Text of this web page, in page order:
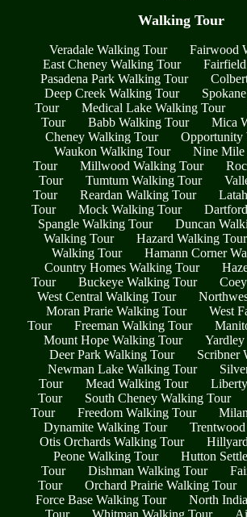
Walking Tour
Veradale Walking Tour
Fairwood
East Cheney Walking Tour
Pasadena Park Walking Tour
Deep Creek Walking Tour
Tour
Medical Lake Walking Tour
Tour
Babb Walking Tour
Mica
Cheney Walking Tour
Opportunity
Waukon Walking Tour
Nine Mile
Tour
Millwood Walking Tour
Tour
Tumtum Walking Tour
Tour
Reardan Walking Tour
Tour
Mock Walking Tour
Spangle Walking Tour
Duncan
Walking Tour
Hazard Walking Tour
Walking Tour
Hamann Corner
Country Homes Walking Tour
Tour
Buckeye Walking Tour
West Central Walking Tour
Moran Prarie Walking Tour
West
Tour
Freeman Walking Tour
Mount Hope Walking Tour
Deer Park Walking Tour
Scribner
Newman Lake Walking Tour
Tour
Mead Walking Tour
Tour
South Cheney Walking Tour
Tour
Freedom Walking Tour
Dynamite Walking Tour
Otis Orchards Walking Tour
Peone Walking Tour
Hutton
Tour
Dishman Walking Tour
Tour
Orchard Prairie Walking Tour
Force Base Walking Tour
North